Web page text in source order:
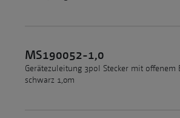
MS190052-1,0
Gerätezuleitung 3pol Stecker mit offenem
schwarz 1,0m